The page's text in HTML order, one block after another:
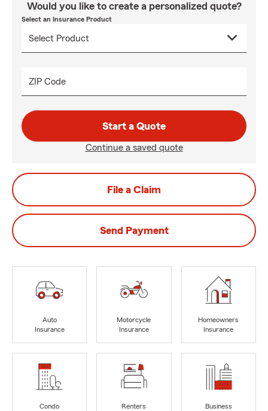
Would you like to create a personalized quote?
Select an Insurance Product
ZIP Code
Start a Quote
Continue a saved quote
File a Claim
Send Payment
Auto
Insurance
Motorcycle
Insurance
Homeowners
Insurance
Condo
Renters
Business